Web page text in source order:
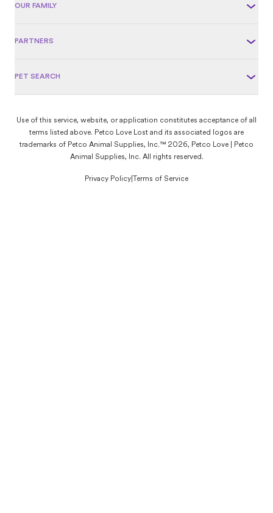
OUR FAMILY
PARTNERS
PET SEARCH
Use of this service, website, or application constitutes acceptance of all
terms listed above. Petco Love Lost and its associated logos are
trademarks of Petco Animal Supplies, Inc.™ 2026, Petco Love | Petco
Animal Supplies, Inc. All rights reserved.
Privacy Policy Terms of Service